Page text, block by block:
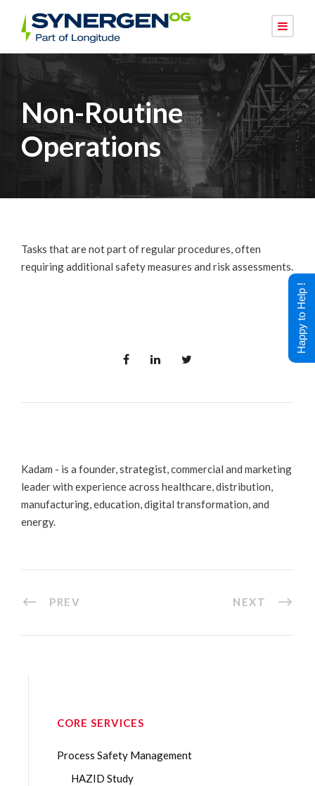
Non-Routine
Operations
Tasks that are not part of regular procedures, often
requiring additional safety measures and risk assessments.
Kadam - is a founder, strategist, commercial and marketing
leader with experience across healthcare, distribution,
manufacturing, education, digital transformation, and
energy.
PREV NEXT
CORE SERVICES
Process Safety Management
HAZID Study
Happy to Help !